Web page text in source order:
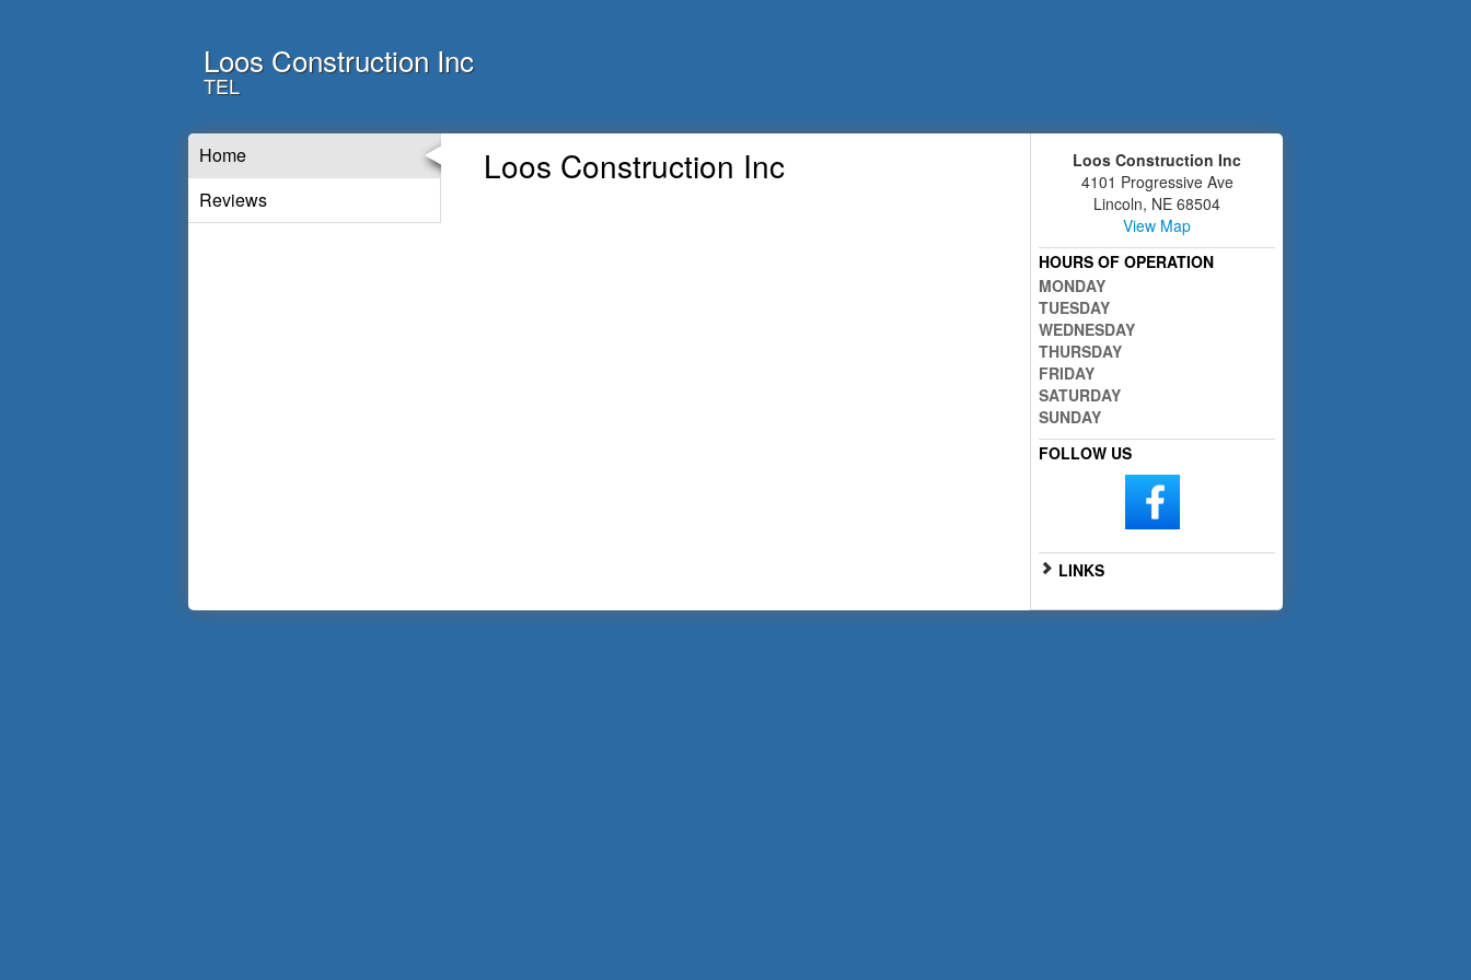
Loos Construction Inc
TEL
Home
Reviews
Loos Construction Inc
Loos Construction Inc
4101 Progressive Ave
Lincoln, NE 68504
View Map
HOURS OF OPERATION
MONDAY
TUESDAY
WEDNESDAY
THURSDAY
FRIDAY
SATURDAY
SUNDAY
FOLLOW US
LINKS